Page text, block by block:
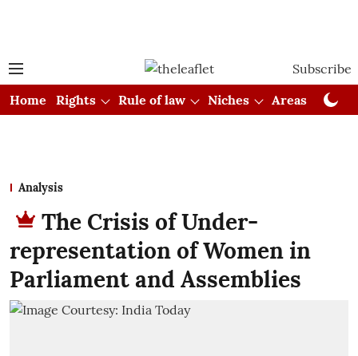
Subscribe
Home
Rights Rule of law Niches Areas
Analysis
The Crisis of Under-
representation of Women in
Parliament and Assemblies